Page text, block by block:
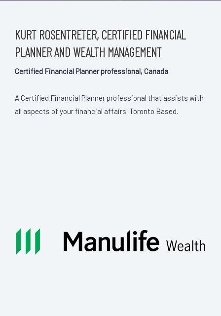
KURT ROSENTRETER, CERTIFIED FINANCIAL
PLANNER AND WEALTH MANAGEMENT
Certified Financial Planner professional, Canada
A Certified Financial Planner professional that assists with
all aspects of your financial affairs. Toronto Based.